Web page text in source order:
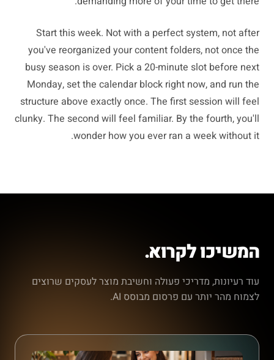
Start this week. Not with a perfect system, not after
you've reorganized your content folders, not once the
busy season is over. Pick a 20-minute slot before next
Monday, set the calendar block right now, and run the
structure above exactly once. The first session will feel
clunky. The second will feel familiar. By the fourth, you'll
wonder how you ever ran a week without it.
המשיכו לקרוא.
עוד רעיונות, מדריכי פעולה וחשיבת מוצר לעסקים שרוצים
לצמוח מהר יותר עם פרסום מבוסס AI.